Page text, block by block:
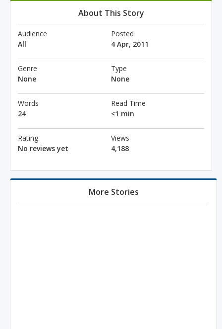
About This Story
Audience
All
Posted
4 Apr, 2011
Genre
None
Type
None
Words
24
Read Time
<1 min
Rating
No reviews yet
Views
4,188
More Stories